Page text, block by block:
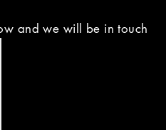
and we will be in touch